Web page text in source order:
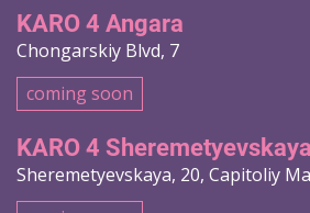
KARO 4 Angara
Chongarskiy Blvd, 7
coming soon
KARO 4 Sheremetyevskaya
Sheremetyevskaya, 20, Capitoliy